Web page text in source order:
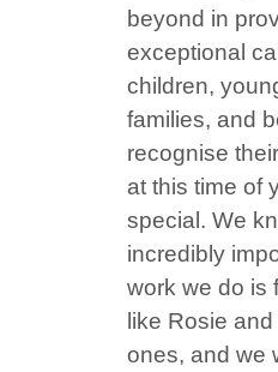
beyond in
exceptional
children,
families, and
recognise
at this time of
special. We
incredibly
work we do is
like Rosie
ones, and we